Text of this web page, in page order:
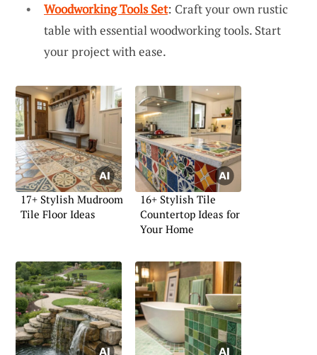
Woodworking Tools Set: Craft your own rustic
table with essential woodworking tools. Start
your project with ease.
17+ Stylish Mudroom
Tile Floor Ideas
16+ Stylish Tile
Countertop Ideas for
Your Home